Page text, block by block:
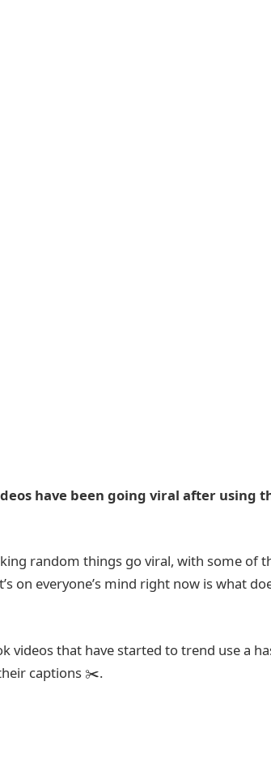
have been going viral after using
random things go viral, with some of
on everyone’s mind right now is what
videos that have started to trend use a
captions ✂️.